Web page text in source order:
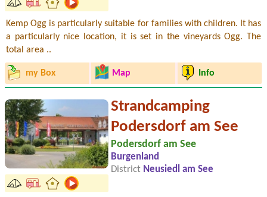
Kemp Ogg is particularly suitable for families with children. It has
a particularly nice location, it is set in the vineyards Ogg. The
total area ..
my Box Map Info
Strandcamping
Podersdorf am See
Podersdorf am See
Burgenland
District Neusiedl am See